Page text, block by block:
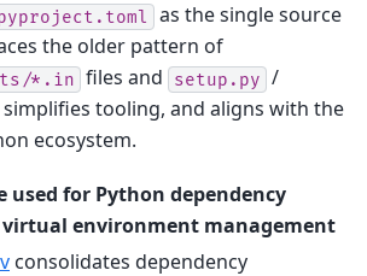
as the single source
the older pattern of
*.in files and setup.py /
simplifies tooling, and aligns with the
ecosystem.
used for Python dependency
environment management
consolidates dependency